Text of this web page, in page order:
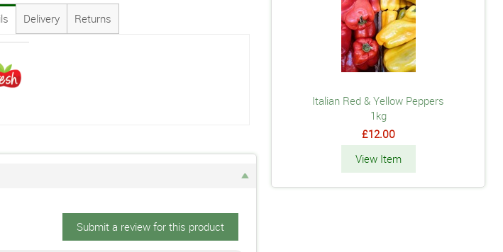
Delivery Returns
Submit a review for this product
Italian Red & Yellow Peppers
1kg
£12.00
View Item